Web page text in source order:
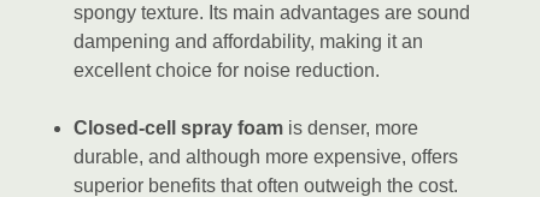
spongy texture. Its main advantages are sound
dampening and affordability, making it an
excellent choice for noise reduction.
Closed-cell spray foamis denser, more
durable, and although more expensive, offers
superior benefits that often outweigh the cost.